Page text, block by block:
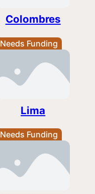
Colombres
Needs Funding
Lima
Needs Funding